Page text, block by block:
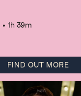
• 1h 39m
FIND OUT MORE